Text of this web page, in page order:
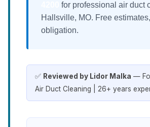
for professional air duct
Hallsville, MO. Free
obligation.
✅ Reviewed by Lidor Malka —
Air Duct Cleaning | 26+ years